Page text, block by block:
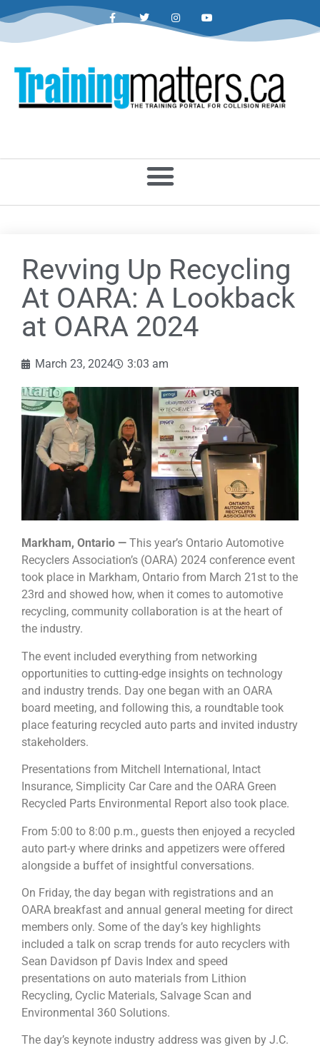
Revving Up Recycling
At OARA: A Lookback
at OARA 2024
March 23, 2024 3:03 am
Markham, Ontario — This year’s Ontario Automotive
Recyclers Association’s (OARA) 2024 conference event
took place in Markham, Ontario from March 21st to the
23rd and showed how, when it comes to automotive
recycling, community collaboration is at the heart of
the industry.
The event included everything from networking
opportunities to cutting-edge insights on technology
and industry trends. Day one began with an OARA
board meeting, and following this, a roundtable took
place featuring recycled auto parts and invited industry
stakeholders.
Presentations from Mitchell International, Intact
Insurance, Simplicity Car Care and the OARA Green
Recycled Parts Environmental Report also took place.
From 5:00 to 8:00 p.m., guests then enjoyed a recycled
auto part-y where drinks and appetizers were offered
alongside a buffet of insightful conversations.
On Friday, the day began with registrations and an
OARA breakfast and annual general meeting for direct
members only. Some of the day’s key highlights
included a talk on scrap trends for auto recyclers with
Sean Davidson pf Davis Index and speed
presentations on auto materials from Lithion
Recycling, Cyclic Materials, Salvage Scan and
Environmental 360 Solutions.
The day’s keynote industry address was given by J.C.